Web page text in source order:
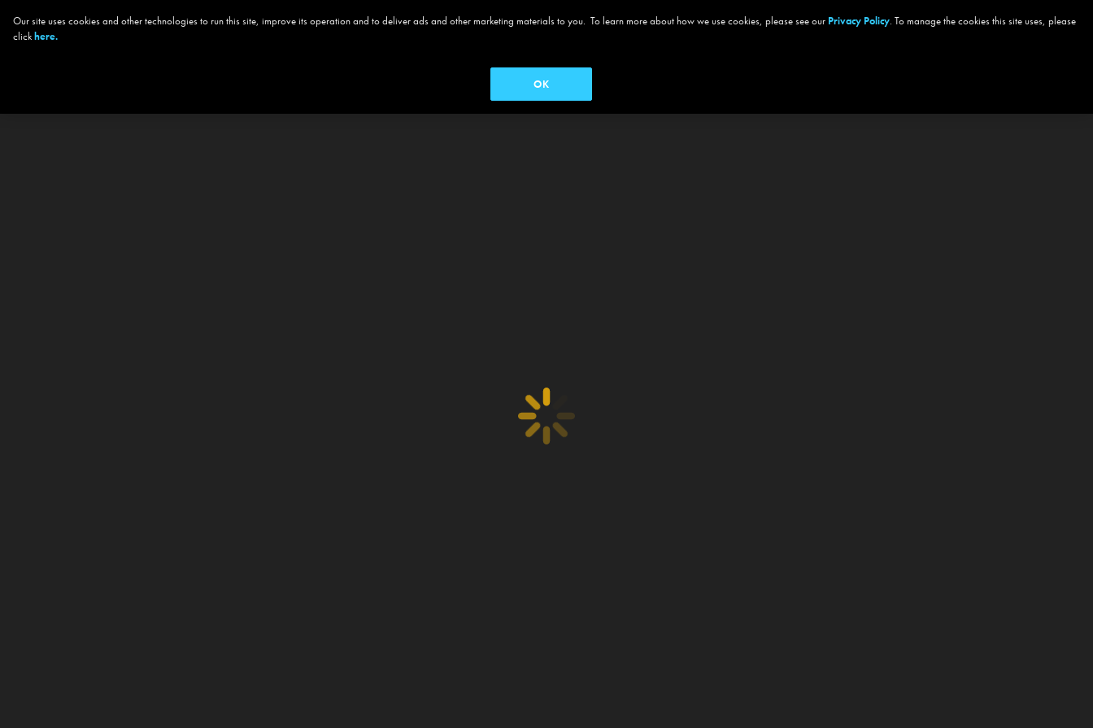
Our site uses cookies and other technologies to run this site, improve its operation and to deliver ads and other marketing materials to you. To learn more about how we use cookies, please see our Privacy Policy. To manage the cookies this site uses, please
clickhere.
OK